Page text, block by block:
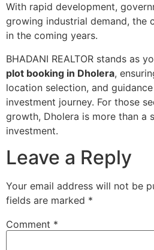
With rapid development,
growing industrial demand, the
in the coming years.
BHADANI REALTOR stands as
plot booking in Dholera,
location selection, and
investment journey. For those
growth, Dholera is more than a
investment.
Leave a Reply
Your email address will not be
fields are marked *
Comment *